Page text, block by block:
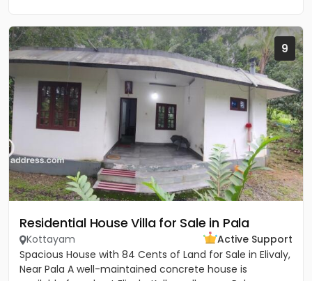
9
Residential House Villa for Sale in Pala
Kottayam
Active Support
Spacious House with 84 Cents of Land for Sale in Elivaly,
Near Pala A well-maintained concrete house is